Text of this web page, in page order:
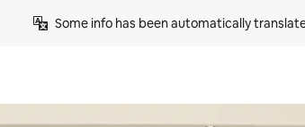
Some info has been automatically